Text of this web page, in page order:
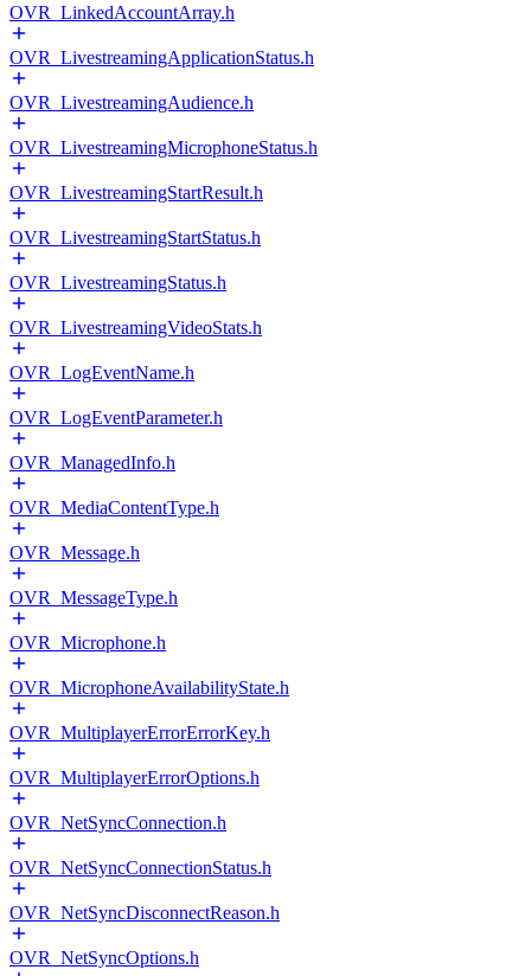
OVR_LinkedAccountArray.h
OVR_LivestreamingApplicationStatus.h
OVR_LivestreamingAudience.h
OVR_LivestreamingMicrophoneStatus.h
OVR_LivestreamingStartResult.h
OVR_LivestreamingStartStatus.h
OVR_LivestreamingStatus.h
OVR_LivestreamingVideoStats.h
OVR_LogEventName.h
OVR_LogEventParameter.h
OVR_ManagedInfo.h
OVR_MediaContentType.h
OVR_Message.h
OVR_MessageType.h
OVR_Microphone.h
OVR_MicrophoneAvailabilityState.h
OVR_MultiplayerErrorErrorKey.h
OVR_MultiplayerErrorOptions.h
OVR_NetSyncConnection.h
OVR_NetSyncConnectionStatus.h
OVR_NetSyncDisconnectReason.h
OVR_NetSyncOptions.h